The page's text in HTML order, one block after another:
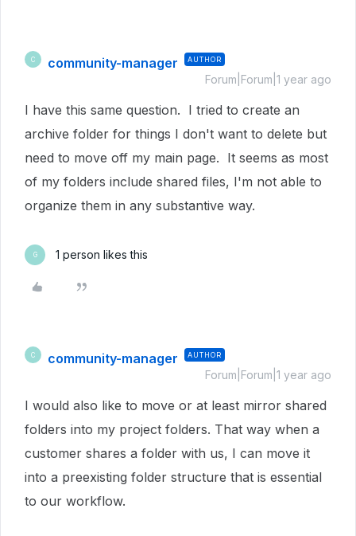
C community-manager AUTHOR
Forum|Forum|1 year ago
I have this same question. I tried to create an
archive folder for things I don't want to delete but
need to move off my main page. It seems as most
of my folders include shared files, I'm not able to
organize them in any substantive way.
G 1 person likes this
C community-manager AUTHOR
Forum|Forum|1 year ago
I would also like to move or at least mirror shared
folders into my project folders. That way when a
customer shares a folder with us, I can move it
into a preexisting folder structure that is essential
to our workflow.